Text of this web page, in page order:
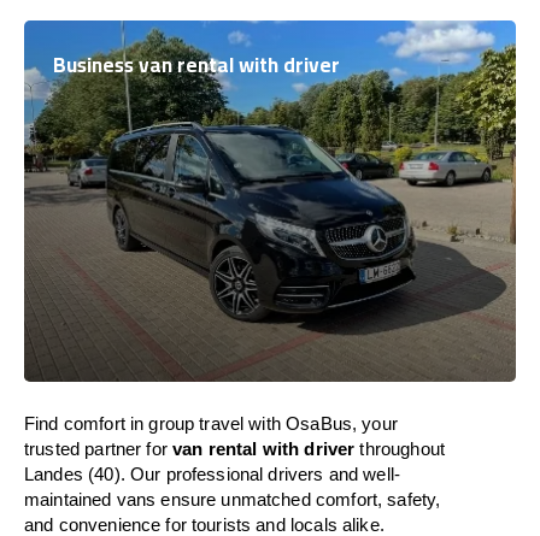
Business van rental with driver
Find comfort in group travel with OsaBus, your
trusted partner forvan rental with driver throughout
Landes (40). Our professional drivers and well-
maintained vans ensure unmatched comfort, safety,
and convenience for tourists and locals alike.